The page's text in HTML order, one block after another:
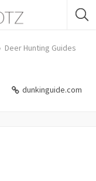
Deer Hunting Guides
dunkinguide.com